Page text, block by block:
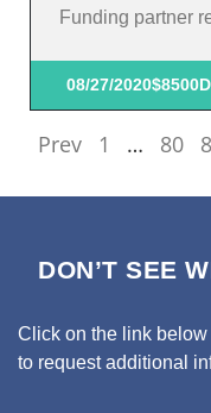
Funding partner
08/27/2020$8500
Prev 1 … 80
DON’T SEE
Click on the link
to request additional